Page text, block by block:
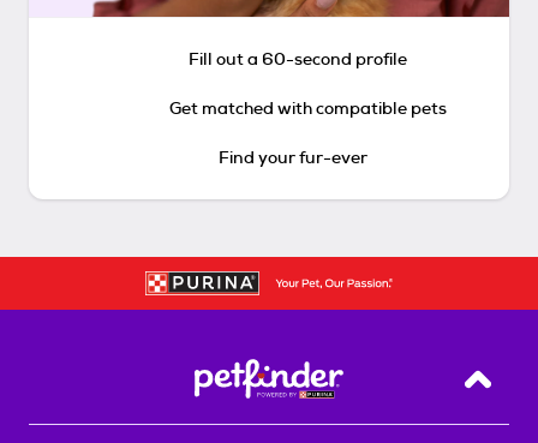
Fill out a 60-second profile
Get matched with compatible pets
Find your fur-ever
Back